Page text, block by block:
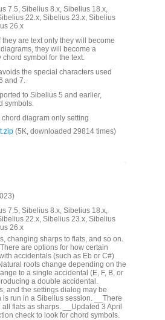
7.5, Sibelius 8.x, Sibelius 18.x,
22.x, Sibelius 23.x, Sibelius
26.x
are text only they will become
they will become a
symbol for the text.
the special characters used
and 7.
to Sibelius 5 and earlier,
symbols.
diagram only setting
(5K, downloaded 29814 times)
7.5, Sibelius 8.x, Sibelius 18.x,
22.x, Sibelius 23.x, Sibelius
26.x
changing sharps to flats, and so on.
are options for how certain
accidentals (such as Eb or C#)
roots change depending on the
to a single accidental (E, F, B, or
a double accidental.
and the settings dialog may be
run in a Sibelius session. __There
flats as sharps. __Updated 3 April
check to look for chord symbols.